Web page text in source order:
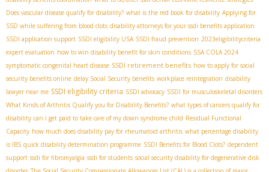
Does vascular disease qualify for disability? what is the red book for disability Applying for
SSD while suffering from blood clots disability attorneys for your ssdi benefits application
SSDI application support SSDI eligibility USA SSDI fraud prevention 2023eligibilitycriteria
expert evaluation how to win disability benefit for skin conditions SSA COLA 2024
symptomatic congenital heart disease SSDI retirement benefits how to apply for social
security benefits online delay Social Security benefits workplace reintegration disability
lawyer near me SSDI eligibility criteria SSDI advocacy SSDI for musculoskeletal disorders
What Kinds of Arthritis Qualify you for Disability Benefits? what types of cancers qualify for
disability can i get paid to take care of my down syndrome child Residual Functional
Capacity how much does disability pay for rheumatoid arthritis what percentage disability
is IBS quick disability determination programme SSDI Benefits for Blood Clots? dependent
support ssdi for fibromyalgia ssdi for students social security disability for degenerative disk